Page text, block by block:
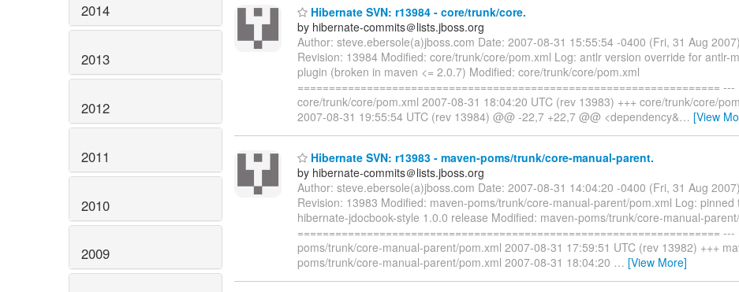
2014
2013
2012
2011
2010
2009
Hibernate SVN: r13984 - core/trunk/core.
by hibernate-commits＠lists.jboss.org
Author: steve.ebersole(a)jboss.com Date: 2007-08-31 15:55:54 -0400 (Fri, 31 Aug
Revision: 13984 Modified: core/trunk/core/pom.xml Log: antlr version override for antlr-
plugin (broken in maven <= 2.0.7) Modified: core/trunk/core/pom.xml
=================================================================== ---
core/trunk/core/pom.xml 2007-08-31 18:04:20 UTC (rev 13983) +++ core/trunk/core/
2007-08-31 19:55:54 UTC (rev 13984) @@ -22,7 +22,7 @@ <dependency&… [View
Hibernate SVN: r13983 - maven-poms/trunk/core-manual-parent.
by hibernate-commits＠lists.jboss.org
Author: steve.ebersole(a)jboss.com Date: 2007-08-31 14:04:20 -0400 (Fri, 31 Aug
Revision: 13983 Modified: maven-poms/trunk/core-manual-parent/pom.xml Log: pinned
hibernate-jdocbook-style 1.0.0 release Modified: maven-poms/trunk/core-manual-
===================================================================
poms/trunk/core-manual-parent/pom.xml 2007-08-31 17:59:51 UTC (rev 13982) +++
poms/trunk/core-manual-parent/pom.xml 2007-08-31 18:04:20 … [View More]